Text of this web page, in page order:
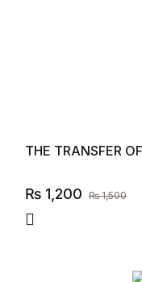
THE TRANSFER
₨ 1,200 ₨1,500